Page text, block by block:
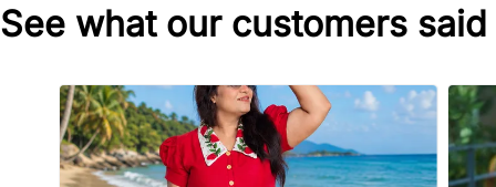
See what our customers said